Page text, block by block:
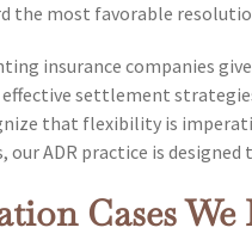
the most favorable
insurance companies
settlement
that flexibility is
ADR practice is
Cases We